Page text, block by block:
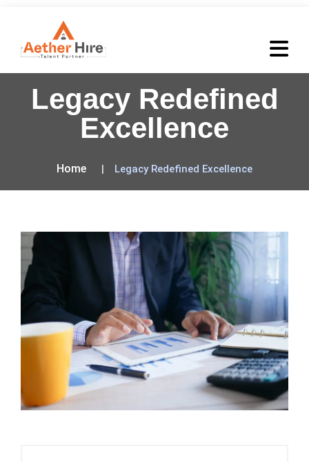
Legacy Redefined
Excellence
Home Legacy Redefined Excellence